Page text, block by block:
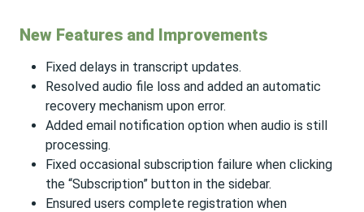
New Features and Improvements
Fixed delays in transcript updates.
Resolved audio file loss and added an automatic
recovery mechanism upon error.
Added email notification option when audio is still
processing.
Fixed occasional subscription failure when clicking
the “Subscription” button in the sidebar.
Ensured users complete registration when